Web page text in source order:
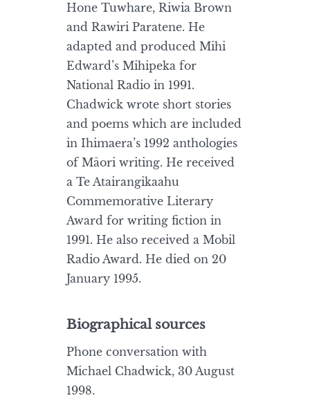
Hone Tuwhare, Riwia Brown
and Rawiri Paratene. He
adapted and produced Mihi
Edward’s Mihipeka for
National Radio in 1991.
Chadwick wrote short stories
and poems which are included
in Ihimaera’s 1992 anthologies
of Māori writing. He received
a Te Atairangikaahu
Commemorative Literary
Award for writing fiction in
1991. He also received a Mobil
Radio Award. He died on 20
January 1995.
Biographical sources
Phone conversation with
Michael Chadwick, 30 August
1998.